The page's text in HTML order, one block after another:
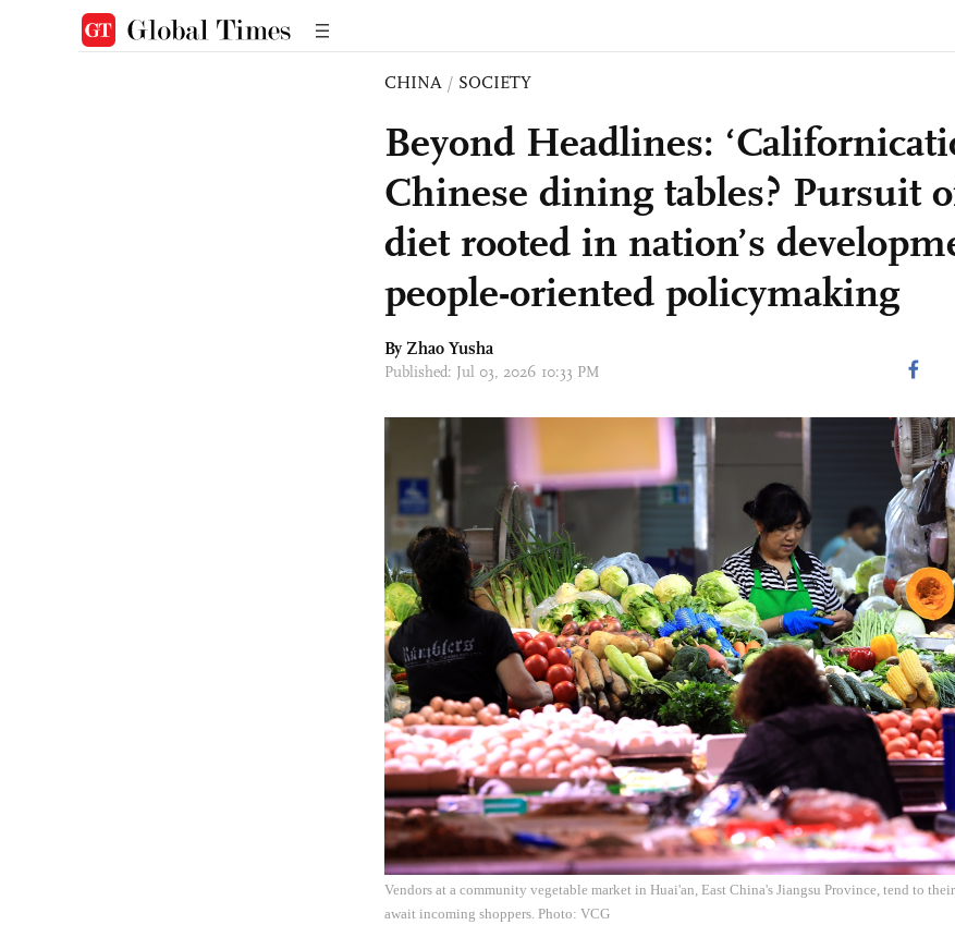
CHINA / SOCIETY
Beyond Headlines:
Chinese dining tables? Pursuit
diet rooted in nation’s
people-oriented policymaking
By Zhao Yusha
Published: Jul 03, 2026 10:33 PM
Vendors at a community vegetable market in Huai'an, East China's Jiangsu Province, tend to
await incoming shoppers. Photo: VCG